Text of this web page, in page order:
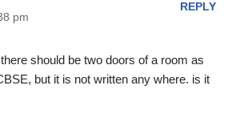
pm
REPLY
should be two doors of a room as
but it is not written any where. is it